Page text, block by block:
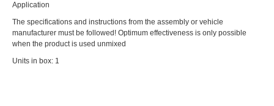
Application
The specifications and instructions from the assembly or vehicle
manufacturer must be followed! Optimum effectiveness is only possible
when the product is used unmixed
Units in box: 1